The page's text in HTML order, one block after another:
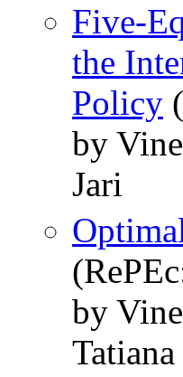
Five-
the
Policy
by
Jari
by